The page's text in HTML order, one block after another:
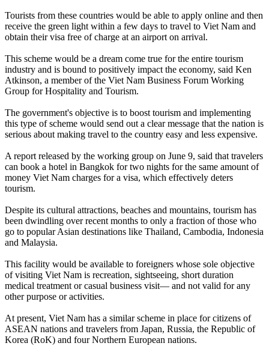
Tourists from these countries would be able to apply online and then
receive the green light within a few days to travel to Viet Nam and
obtain their visa free of charge at an airport on arrival.
This scheme would be a dream come true for the entire tourism
industry and is bound to positively impact the economy, said Ken
Atkinson, a member of the Viet Nam Business Forum Working
Group for Hospitality and Tourism.
The government's objective is to boost tourism and implementing
this type of scheme would send out a clear message that the nation is
serious about making travel to the country easy and less expensive.
A report released by the working group on June 9, said that travelers
can book a hotel in Bangkok for two nights for the same amount of
money Viet Nam charges for a visa, which effectively deters
tourism.
Despite its cultural attractions, beaches and mountains, tourism has
been dwindling over recent months to only a fraction of those who
go to popular Asian destinations like Thailand, Cambodia, Indonesia
and Malaysia.
This facility would be available to foreigners whose sole objective
of visiting Viet Nam is recreation, sightseeing, short duration
medical treatment or casual business visit— and not valid for any
other purpose or activities.
At present, Viet Nam has a similar scheme in place for citizens of
ASEAN nations and travelers from Japan, Russia, the Republic of
Korea (RoK) and four Northern European nations.